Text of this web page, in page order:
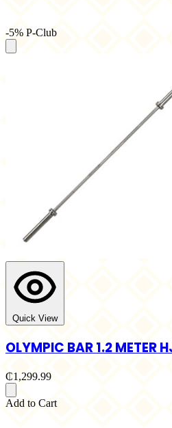
-5% P-Club
Quick View
OLYMPIC BAR 1.2 METER
₵1,299.99
Add to Cart